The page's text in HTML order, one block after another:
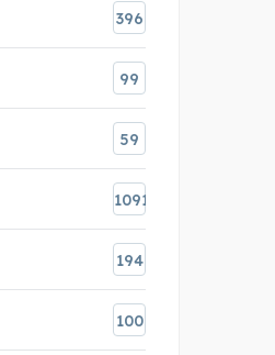
396
99
59
1091
194
100